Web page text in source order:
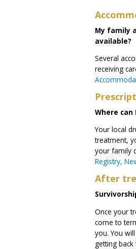
My family
available?
Several
receiving
Where
Your local
treatment,
your family
Registry,
After
Once your
come to
you. You
getting